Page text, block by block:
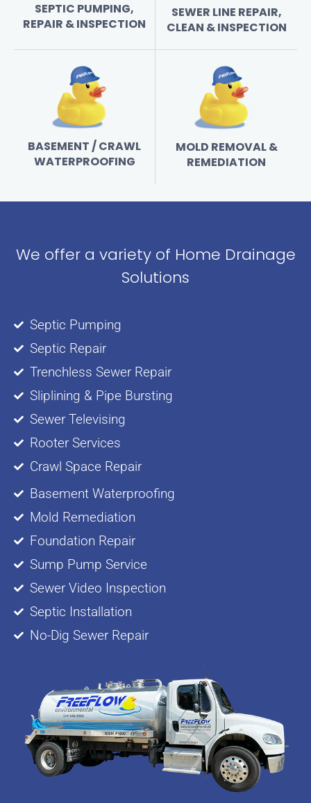
SEPTIC PUMPING,
REPAIR & INSPECTION
SEWER LINE REPAIR,
CLEAN & INSPECTION
BASEMENT / CRAWL
WATERPROOFING
MOLD REMOVAL &
REMEDIATION
We offer a variety of Home Drainage
Solutions
Septic Pumping
Septic Repair
Trenchless Sewer Repair
Sliplining & Pipe Bursting
Sewer Televising
Rooter Services
Crawl Space Repair
Basement Waterproofing
Mold Remediation
Foundation Repair
Sump Pump Service
Sewer Video Inspection
Septic Installation
No-Dig Sewer Repair